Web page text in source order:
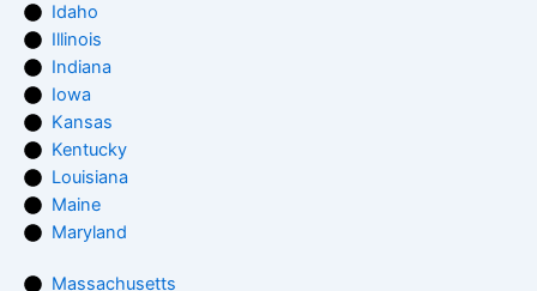
Idaho
Illinois
Indiana
Iowa
Kansas
Kentucky
Louisiana
Maine
Maryland
Massachusetts